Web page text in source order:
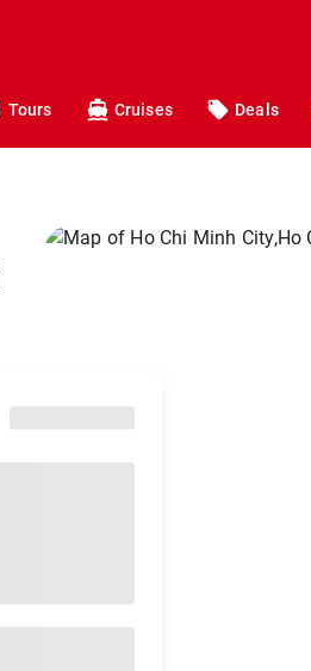
Tours Cruises Deals